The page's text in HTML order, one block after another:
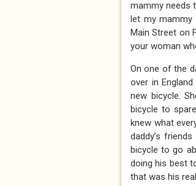
mammy needs
let my mammy
Main Street on
your woman
On one of the
over in
new bicycle.
bicycle to
knew what
daddy’s
bicycle to go
doing his best
that was his